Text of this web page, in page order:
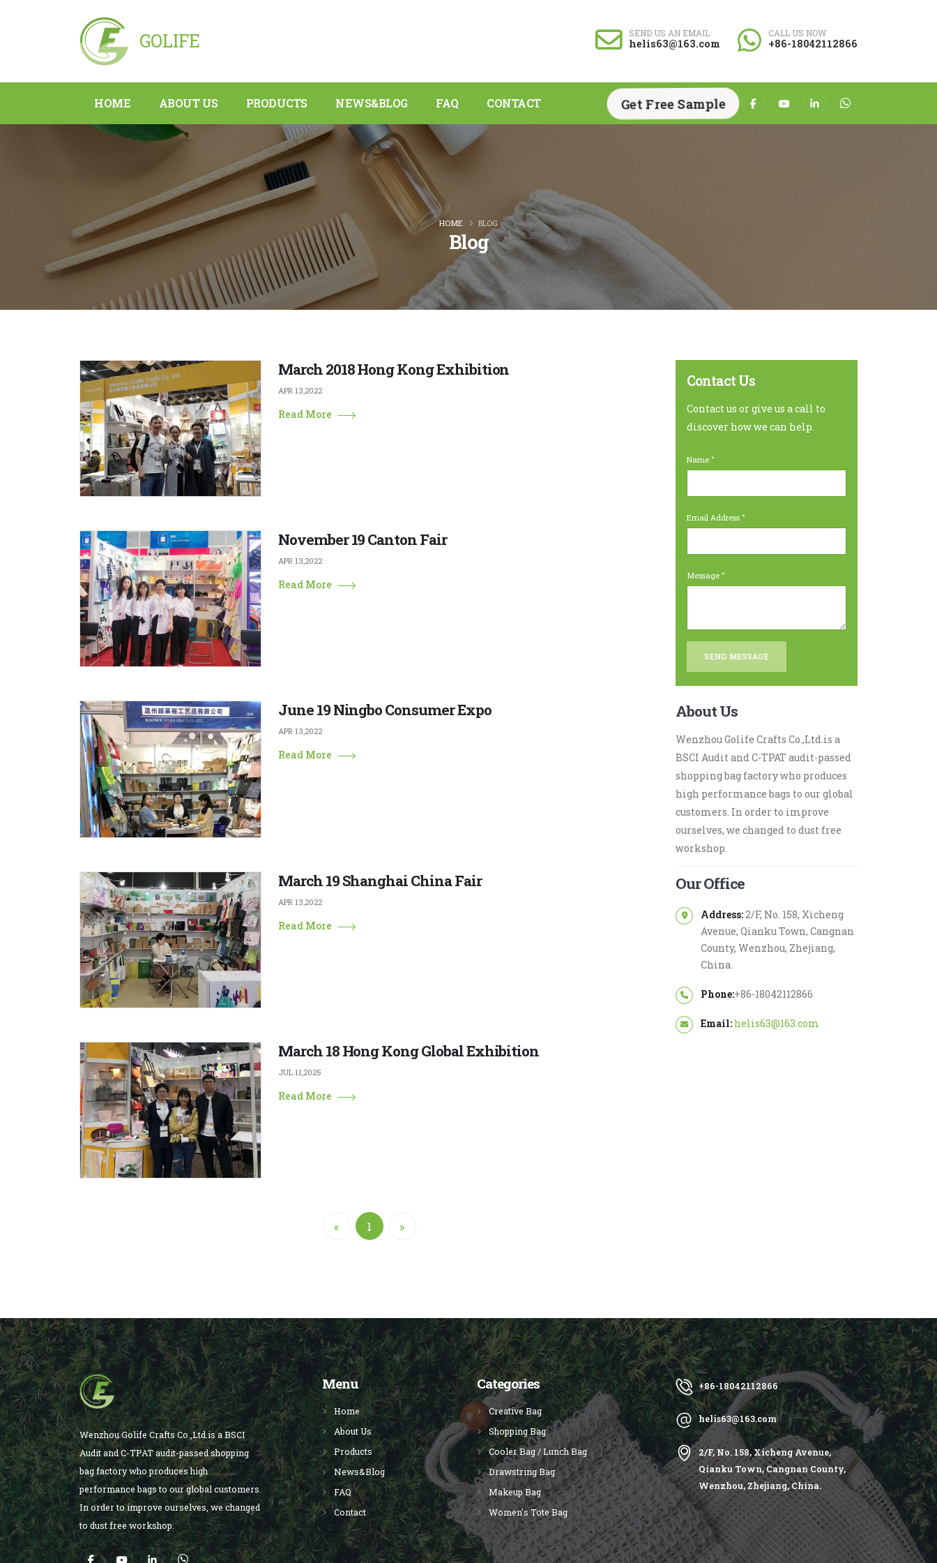
GOLIFE SEND US AN EMAIL
helis63@163.com
CALL US NOW
+86-18042112866
HOME ABOUT US PRODUCTS NEWS&BLOG FAQ CONTACT Get Free Sample
Blog
HOME BLOG
March 2018 Hong Kong Exhibition
APR 13,2022
Read More
November 19 Canton Fair
APR 13,2022
Read More
June 19 Ningbo Consumer Expo
APR 13,2022
Read More
March 19 Shanghai China Fair
APR 13,2022
Read More
March 18 Hong Kong Global Exhibition
JUL 11,2025
Read More
« 1 »
Contact Us
Contact us or give us a call to
discover how we can help.
Name
Email Address
Message
About Us
Wenzhou Golife Crafts Co.,Ltd.is a
BSCI Audit and C-TPAT audit-passed
shopping bag factory who produces
high performance bags to our global
customers. In order to improve
ourselves, we changed to dust free
workshop.
Our Office
Address: 2/F, No. 158, Xicheng
Avenue, Qianku Town, Cangnan
County, Wenzhou, Zhejiang,
China.
Phone:+86-18042112866
Email: helis63@163.com
Wenzhou Golife Crafts Co.,Ltd.is a BSCI
Audit and C-TPAT audit-passed shopping
bag factory who produces high
performance bags to our global customers.
In order to improve ourselves, we changed
to dust free workshop.
Menu
Home
About Us
Products
News&Blog
FAQ
Contact
Categories
Creative Bag
Shopping Bag
Cooler Bag / Lunch Bag
Drawstring Bag
Makeup Bag
Women's Tote Bag
+86-18042112866
helis63@163.com
2/F, No. 158, Xicheng Avenue,
Qianku Town, Cangnan County,
Wenzhou, Zhejiang, China.